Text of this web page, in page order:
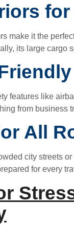
make it the
its large cargo
features like
from business
All
city streets
for every